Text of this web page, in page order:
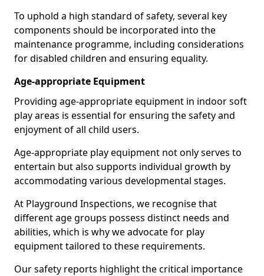
To uphold a high standard of safety, several key
components should be incorporated into the
maintenance programme, including considerations
for disabled children and ensuring equality.
Age-appropriate Equipment
Providing age-appropriate equipment in indoor soft
play areas is essential for ensuring the safety and
enjoyment of all child users.
Age-appropriate play equipment not only serves to
entertain but also supports individual growth by
accommodating various developmental stages.
At Playground Inspections, we recognise that
different age groups possess distinct needs and
abilities, which is why we advocate for play
equipment tailored to these requirements.
Our safety reports highlight the critical importance